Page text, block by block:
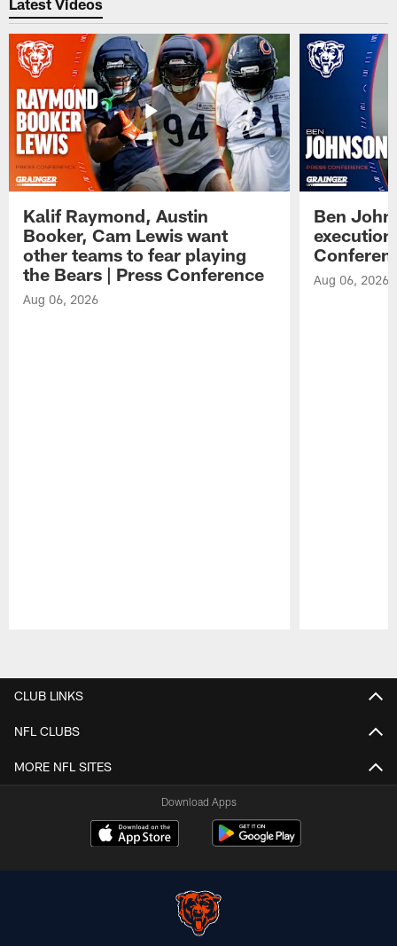
Latest Videos
Kalif Raymond, Austin
Booker, Cam Lewis want
other teams to fear playing
the Bears | Press Conference
Aug 06, 2026
Ben
Aug 06, 2026
CLUB LINKS
NFL CLUBS
MORE NFL SITES
Download Apps